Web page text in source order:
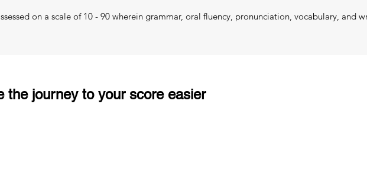
on a scale of 10 - 90 wherein grammar, oral fluency, pronunciation, vocabulary, and
the journey to your score easier